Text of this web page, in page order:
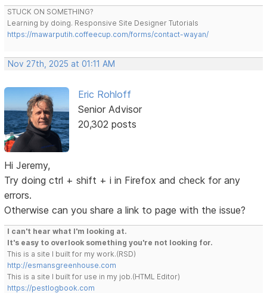
STUCK ON SOMETHING?
Learning by doing. Responsive Site Designer Tutorials
https://mawarputih.coffeecup.com/forms/contact-wayan/
Nov 27th, 2025 at 01:11 AM
Eric Rohloff
Senior Advisor
20,302 posts
Hi Jeremy,
Try doing ctrl + shift + i in Firefox and check for any
errors.
Otherwise can you share a link to page with the issue?
I can't hear what I'm looking at.
It's easy to overlook something you're not looking for.
This is a site I built for my work.(RSD)
http://esmansgreenhouse.com
This is a site I built for use in my job.(HTML Editor)
https://pestlogbook.com